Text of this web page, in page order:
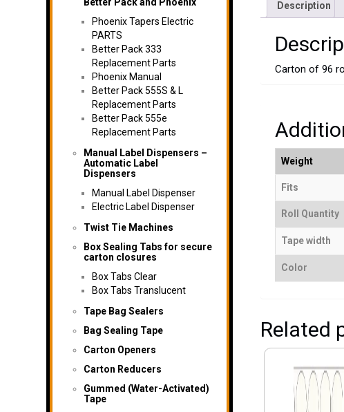
Phoenix Tapers Electric
PARTS
Better Pack 333
Replacement Parts
Phoenix Manual
Better Pack 555S & L
Replacement Parts
Better Pack 555e
Replacement Parts
Manual Label Dispensers –
Automatic Label
Dispensers
Manual Label Dispenser
Electric Label Dispenser
Twist Tie Machines
Box Sealing Tabs for secure
carton closures
Box Tabs Clear
Box Tabs Translucent
Tape Bag Sealers
Bag Sealing Tape
Carton Openers
Carton Reducers
Gummed (Water-Activated)
Tape
Description
Carton of 96
Weight
Fits
Roll Quantity
Tape width
Color
Related